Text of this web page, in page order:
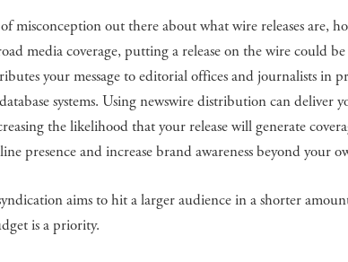
misconception out there about what wire releases are,
media coverage, putting a release on the wire could
your message to editorial offices and journalists in
systems. Using newswire distribution can deliver
the likelihood that your release will generate
presence and increase brand awareness beyond your
aims to hit a larger audience in a shorter
is a priority.